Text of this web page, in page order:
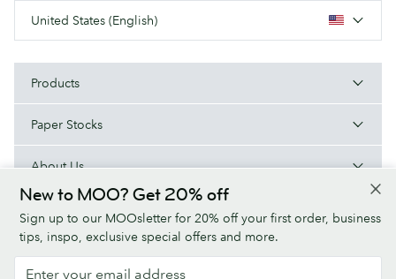
New to MOO? Get 20% off
Sign up to our MOOsletter for 20% off your first order, business
tips, inspo, exclusive special offers and more.
United States (English)
Products
Paper Stocks
About Us